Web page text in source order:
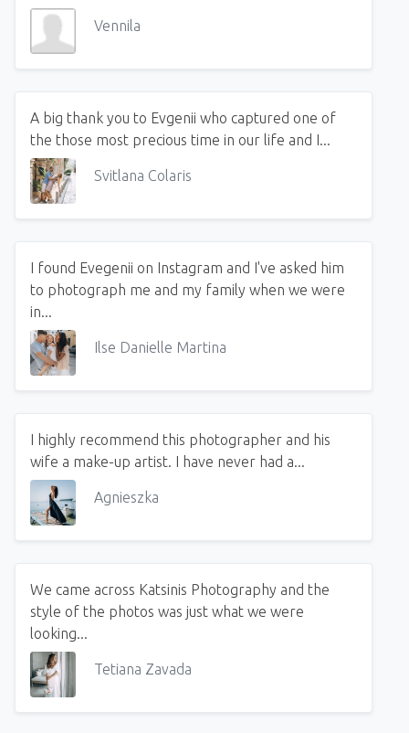
Vennila
A big thank you to Evgenii who captured one of
the those most precious time in our life and I...
Svitlana Colaris
I found Evegenii on Instagram and I've asked him
to photograph me and my family when we were
in...
Ilse Danielle Martina
I highly recommend this photographer and his
wife a make-up artist. I have never had a...
Agnieszka
We came across Katsinis Photography and the
style of the photos was just what we were
looking...
Tetiana Zavada